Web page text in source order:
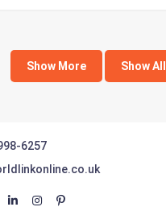
Show More Show All
6257